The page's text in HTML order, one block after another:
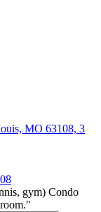
gym) Condo